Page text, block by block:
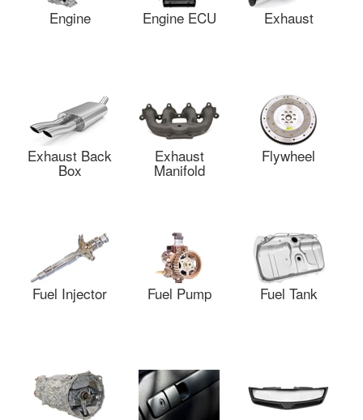
Engine Engine ECU Exhaust
Exhaust Back
Box
Exhaust
Manifold
Flywheel
Fuel Injector Fuel Pump Fuel Tank